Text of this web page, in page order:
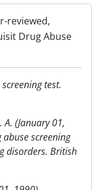
reviewed,
Drug Abuse
test.
A. (January 01,
screening
disorders. British